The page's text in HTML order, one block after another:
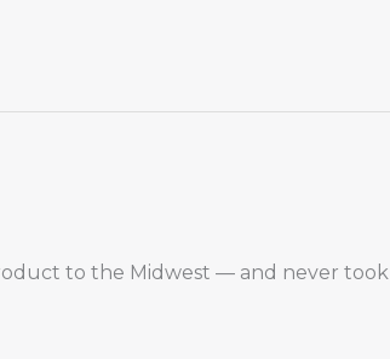
to the Midwest — and never took